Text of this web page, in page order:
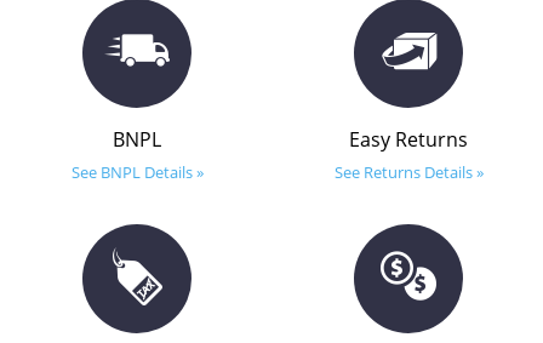
BNPL
See BNPL Details »
Easy Returns
See Returns Details »